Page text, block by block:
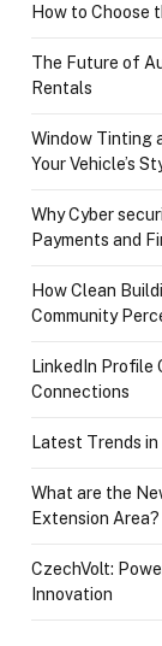
How to Choose
The Future of
Rentals
Window Tinting
Your Vehicle’s
Why Cyber
Payments and
How Clean
Community
LinkedIn Profile
Connections
Latest Trends
What are the
Extension Area?
CzechVolt:
Innovation